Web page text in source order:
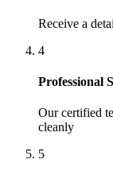
Receive a
4
Professional
Our certified
cleanly
5